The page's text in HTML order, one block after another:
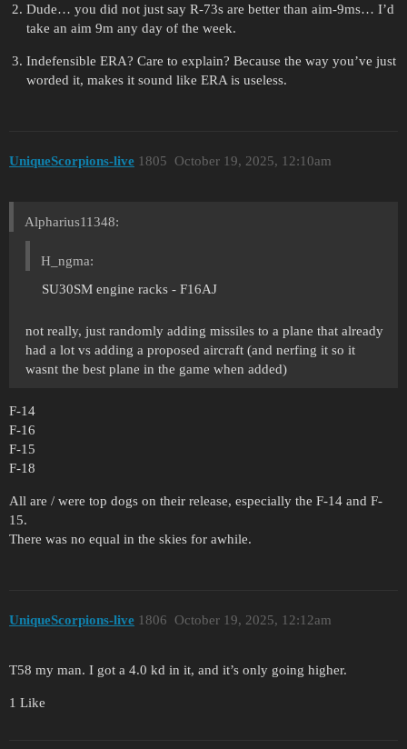
Dude… you did not just say R-73s are better than aim-9ms… I’d
take an aim 9m any day of the week.
Indefensible ERA? Care to explain? Because the way you’ve just
worded it, makes it sound like ERA is useless.
UniqueScorpions-live October 19, 2025, 12:10am
1805
Alpharius11348:
H_ngma:
SU30SM engine racks - F16AJ
not really, just randomly adding missiles to a plane that already
had a lot vs adding a proposed aircraft (and nerfing it so it
wasnt the best plane in the game when added)
F-14
F-16
F-15
F-18
All are / were top dogs on their release, especially the F-14 and F-
15.
There was no equal in the skies for awhile.
UniqueScorpions-live October 19, 2025, 12:12am
1806
T58 my man. I got a 4.0 kd in it, and it’s only going higher.
1 Like